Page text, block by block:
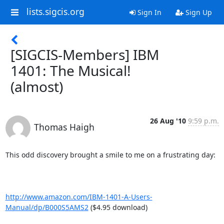
lists.sigcis.org Sign In Sign Up
[SIGCIS-Members] IBM
1401: The Musical!
(almost)
Thomas Haigh
26 Aug '10 9:59 p.m.
This odd discovery brought a smile to me on a frustrating day:
http://www.amazon.com/IBM-1401-A-Users-
Manual/dp/B000S5AMS2 ($4.95 download)